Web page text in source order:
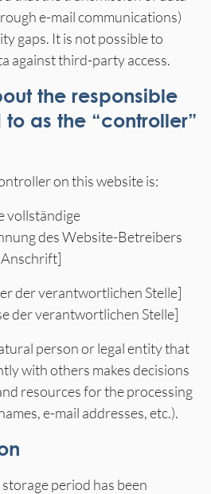
e-mail communications)
gaps. It is not possible to
against third-party access.
the responsible
as the “controller”
on this website is:
vollständige
des Website-Betreibers
der verantwortlichen Stelle]
der verantwortlichen Stelle]
person or legal entity that
with others makes decisions
resources for the processing
e-mail addresses, etc.).
period has been